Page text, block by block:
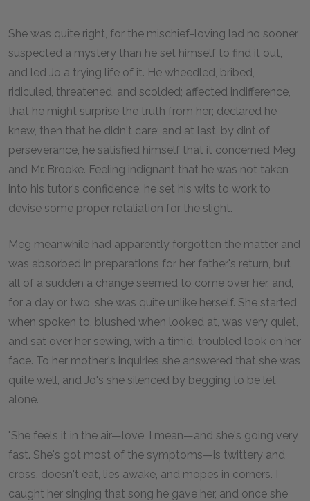
She was quite right, for the mischief-loving lad no sooner
suspected a mystery than he set himself to find it out,
and led Jo a trying life of it. He wheedled, bribed,
ridiculed, threatened, and scolded; affected indifference,
that he might surprise the truth from her; declared he
knew, then that he didn't care; and at last, by dint of
perseverance, he satisfied himself that it concerned Meg
and Mr. Brooke. Feeling indignant that he was not taken
into his tutor's confidence, he set his wits to work to
devise some proper retaliation for the slight.
Meg meanwhile had apparently forgotten the matter and
was absorbed in preparations for her father's return, but
all of a sudden a change seemed to come over her, and,
for a day or two, she was quite unlike herself. She started
when spoken to, blushed when looked at, was very quiet,
and sat over her sewing, with a timid, troubled look on her
face. To her mother's inquiries she answered that she was
quite well, and Jo's she silenced by begging to be let
alone.
"She feels it in the air—love, I mean—and she's going very
fast. She's got most of the symptoms—is twittery and
cross, doesn't eat, lies awake, and mopes in corners. I
caught her singing that song he gave her, and once she